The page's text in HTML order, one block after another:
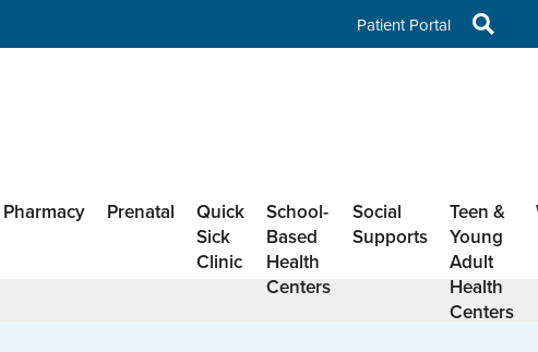
Patient Portal
Pharmacy Prenatal
Quick
Sick
Clinic
School-
Based
Health
Centers
Social
Supports
Teen &
Young
Adult
Health
Centers